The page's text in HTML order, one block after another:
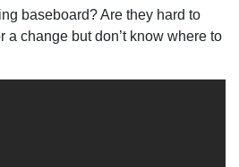
baseboard? Are they hard to
a change but don’t know where to